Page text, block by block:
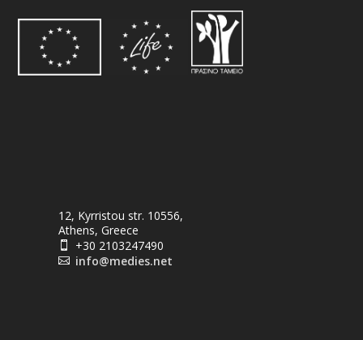
12, Kyrristou str. 10556,
Athens, Greece
 +30 2103247490
 info@medies.net